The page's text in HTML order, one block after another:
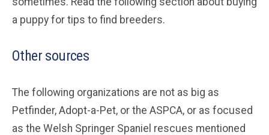
a puppy for tips to find breeders.
Other sources
The following organizations are not as big as
Petfinder, Adopt-a-Pet, or the ASPCA, or as focused
as the Welsh Springer Spaniel rescues mentioned